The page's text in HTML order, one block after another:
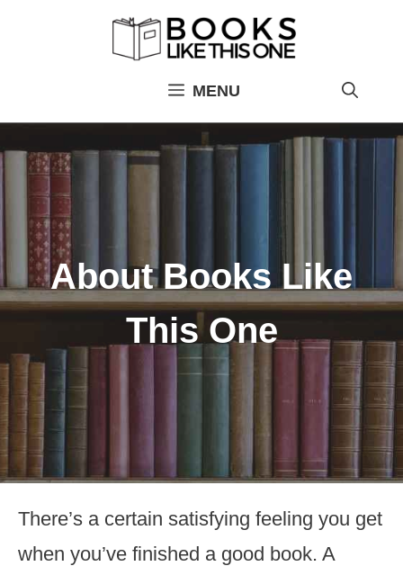
MENU
About Books Like
This One
There’s a certain satisfying feeling you get
when you’ve finished a good book. A